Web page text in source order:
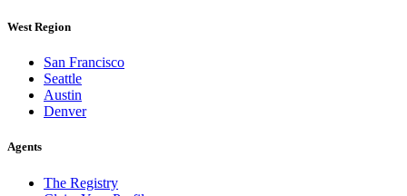
West Region
San Francisco
Seattle
Austin
Denver
Agents
The Registry